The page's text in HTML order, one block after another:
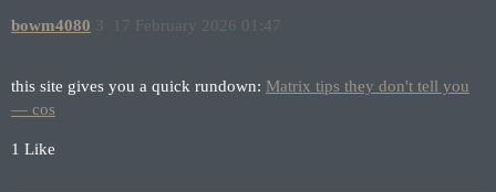
bowm4080 17 February 2026 01:47
3
this site gives you a quick rundown: Matrix tips they don't tell you
— cos
1 Like